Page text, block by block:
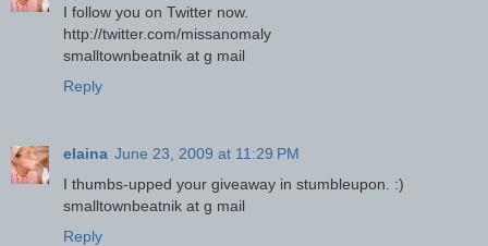
I follow you on Twitter now.
http://twitter.com/missanomaly
smalltownbeatnik at g mail
Reply
elaina June 23, 2009 at 11:29 PM
I thumbs-upped your giveaway in stumbleupon. :)
smalltownbeatnik at g mail
Reply